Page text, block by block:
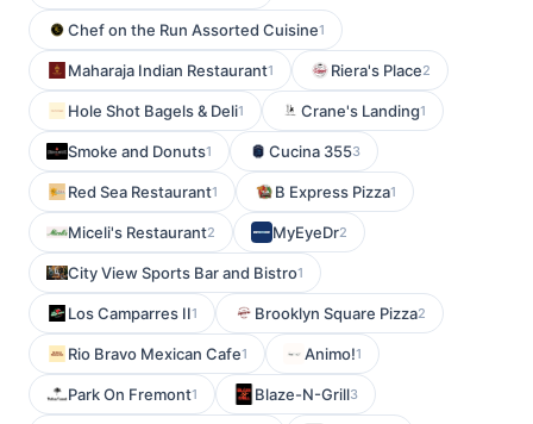
Chef on the Run Assorted Cuisine1
Maharaja Indian Restaurant1 Riera's Place2
Hole Shot Bagels & Deli1 Crane's Landing1
Smoke and Donuts1 Cucina 3553
Red Sea Restaurant1 B Express Pizza1
Miceli's Restaurant2 MyEyeDr2
City View Sports Bar and Bistro1
Los Camparres II1 Brooklyn Square Pizza2
Rio Bravo Mexican Cafe1 Animo!1
Park On Fremont1 Blaze-N-Grill3